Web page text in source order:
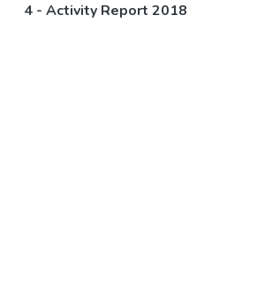
4 - Activity Report 2018